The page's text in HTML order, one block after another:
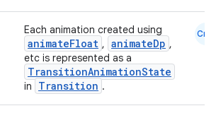
Each animation created using
animateFloat , animateDp ,
etc is represented as a
TransitionAnimationState
in Transition .
Cmn